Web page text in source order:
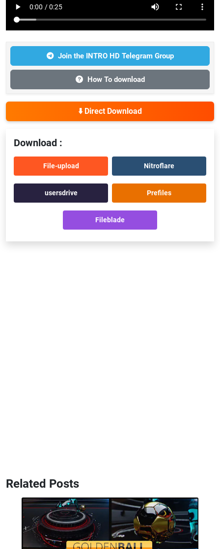
Join the INTRO HD Telegram Group
How To download
⬇️ Direct Download
Download :
File-upload Nitroflare
usersdrive Prefiles
Fileblade
Related Posts